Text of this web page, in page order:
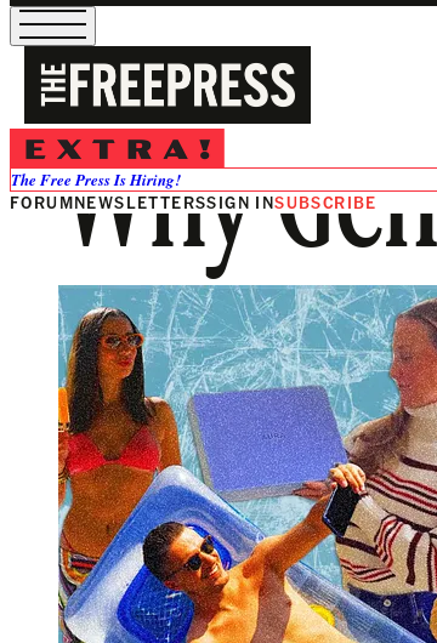
The Free Press Is Hiring!
FORUMNEWSLETTERSSIGN INSUBSCRIBE
Why